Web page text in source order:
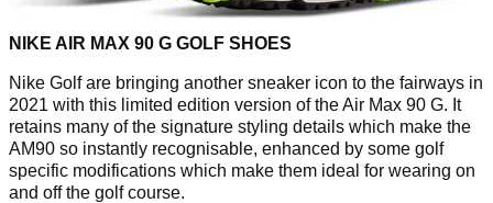
NIKE AIR MAX 90 G GOLF SHOES
Nike Golf are bringing another sneaker icon to the fairways in
2021 with this limited edition version of the Air Max 90 G. It
retains many of the signature styling details which make the
AM90 so instantly recognisable, enhanced by some golf
specific modifications which make them ideal for wearing on
and off the golf course.